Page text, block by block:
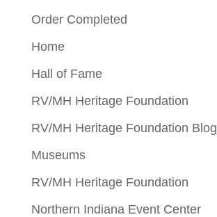
Order Completed
Home
Hall of Fame
RV/MH Heritage Foundation
RV/MH Heritage Foundation Blog
Museums
RV/MH Heritage Foundation
Northern Indiana Event Center